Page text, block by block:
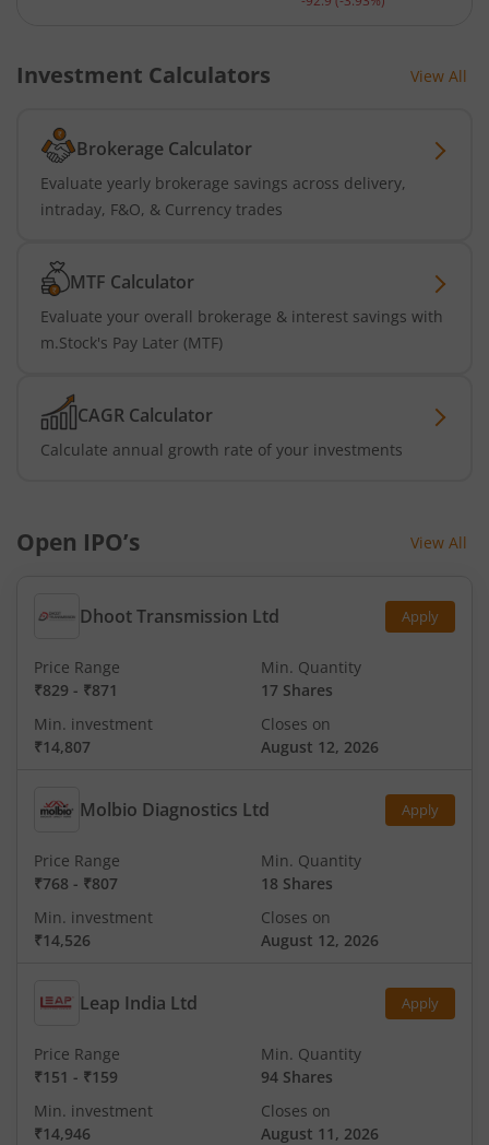
Investment Calculators View All
Brokerage Calculator
Evaluate yearly brokerage savings across delivery,
intraday, F&O, & Currency trades
MTF Calculator
Evaluate your overall brokerage & interest savings with
m.Stock's Pay Later (MTF)
CAGR Calculator
Calculate annual growth rate of your investments
Open IPO’s View All
Dhoot Transmission Ltd Apply
Price Range
₹829 - ₹871
Min. Quantity
17 Shares
Min. investment
₹14,807
Closes on
August 12, 2026
Molbio Diagnostics Ltd Apply
Price Range
₹768 - ₹807
Min. Quantity
18 Shares
Min. investment
₹14,526
Closes on
August 12, 2026
Leap India Ltd Apply
Price Range
₹151 - ₹159
Min. Quantity
94 Shares
Min. investment
₹14,946
Closes on
August 11, 2026